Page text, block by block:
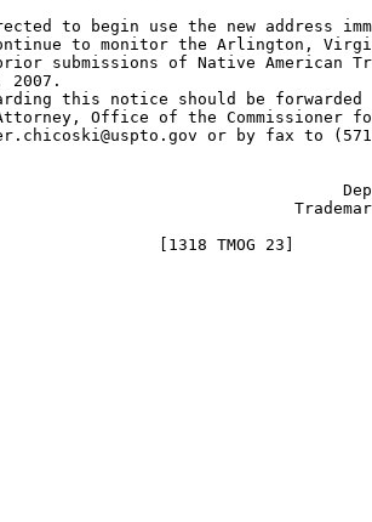
to begin use the new address
to monitor the Arlington,
submissions of Native American
2007.
this notice should be forwarded
Office of the Commissioner
or by fax to